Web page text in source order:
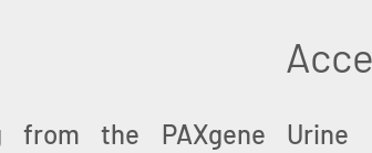
from the PAXgene Urine